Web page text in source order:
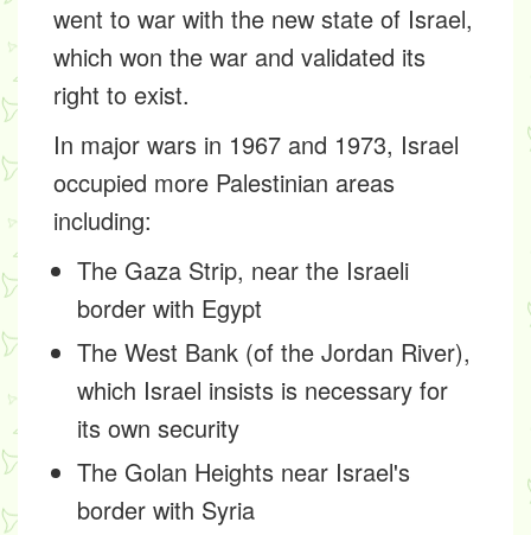
went to war with the new state of Israel,
which won the war and validated its
right to exist.
In major wars in 1967 and 1973, Israel
occupied more Palestinian areas
including:
The Gaza Strip, near the Israeli
border with Egypt
The West Bank (of the Jordan River),
which Israel insists is necessary for
its own security
The Golan Heights near Israel's
border with Syria